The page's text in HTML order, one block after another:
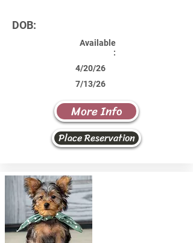
DOB:
Available
:
4/20/26
7/13/26
More Info
Place Reservation